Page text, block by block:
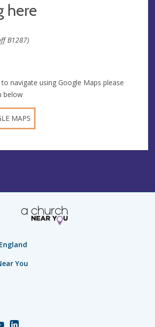
here
B1287)
navigate using Google Maps please
below
MAPS
You